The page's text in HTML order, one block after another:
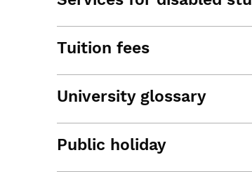
Tuition fees
University glossary
Public holiday